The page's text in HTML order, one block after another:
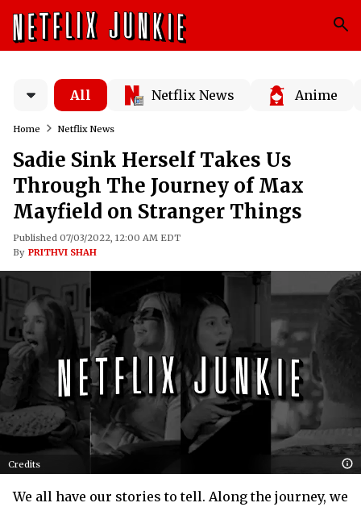
All Netflix News Anime
Home Netflix News
Sadie Sink Herself Takes Us
Through The Journey of Max
Mayfield on Stranger Things
Published 07/03/2022, 12:00 AM EDT
By PRITHVI SHAH
Credits
We all have our stories to tell. Along the journey, we